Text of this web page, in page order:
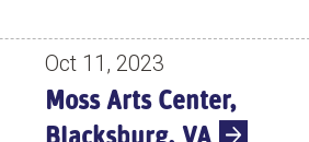
Oct 11, 2023
Moss Arts Center,